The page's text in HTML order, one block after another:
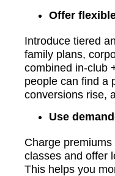
Offer
Introduce tiered
family plans,
combined in-club
people can find a
conversions rise,
Use
Charge
classes and offer
This helps you